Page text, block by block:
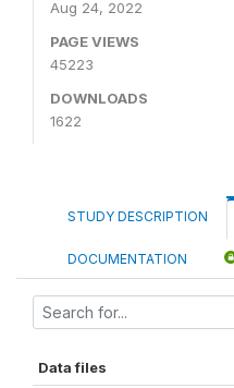
Aug 24, 2022
PAGE VIEWS
45223
DOWNLOADS
1622
STUDY DESCRIPTION
DOCUMENTATION
Data files